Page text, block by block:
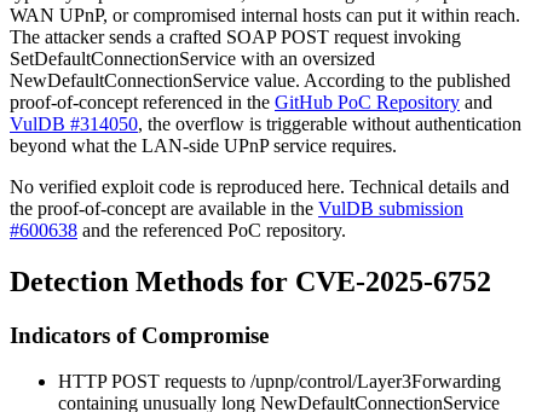
WAN UPnP, or compromised internal hosts can put it within reach.
The attacker sends a crafted SOAPPOST request invoking
SetDefaultConnectionService with an oversized
NewDefaultConnectionService value. According to the published
proof-of-concept referenced in the GitHub PoC Repository and
VulDB #314050, the overflow is triggerable without authentication
beyond what the LAN-side UPnP service requires.
No verified exploit code is reproduced here. Technical details and
the proof-of-concept are available in the VulDB submission
#600638 and the referenced PoC repository.
Detection Methods for CVE-2025-6752
Indicators of Compromise
HTTPPOST requests to /upnp/control/Layer3Forwarding
containing unusually long NewDefaultConnectionService